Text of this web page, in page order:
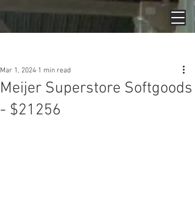
Meijer Superstore Softgoods
- $21256
Mar 1, 2024 1 min read